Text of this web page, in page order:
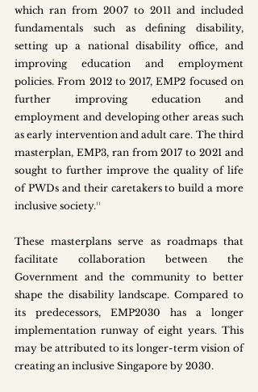
which ran from 2007 to 2011 and included
fundamentals such as defining disability,
setting up a national disability office, and
improving education and employment
policies. From 2012 to 2017, EMP2 focused on
further improving education and
employment and developing other areas such
as early intervention and adult care. The third
masterplan, EMP3, ran from 2017 to 2021 and
sought to further improve the quality of life
of PWDs and their caretakers to build a more
inclusive society.¹¹
These masterplans serve as roadmaps that
facilitate collaboration between the
Government and the community to better
shape the disability landscape. Compared to
its predecessors, EMP2030 has a longer
implementation runway of eight years. This
may be attributed to its longer-term vision of
creating an inclusive Singapore by 2030.